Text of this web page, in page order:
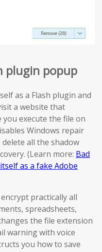
plugin popup
as a Flash plugin and
a website that
you execute the file on
Windows repair
all the shadow
(Learn more: Bad
as a fake Adobe
practically all
spreadsheets,
the file extension
warning with voice
you how to save